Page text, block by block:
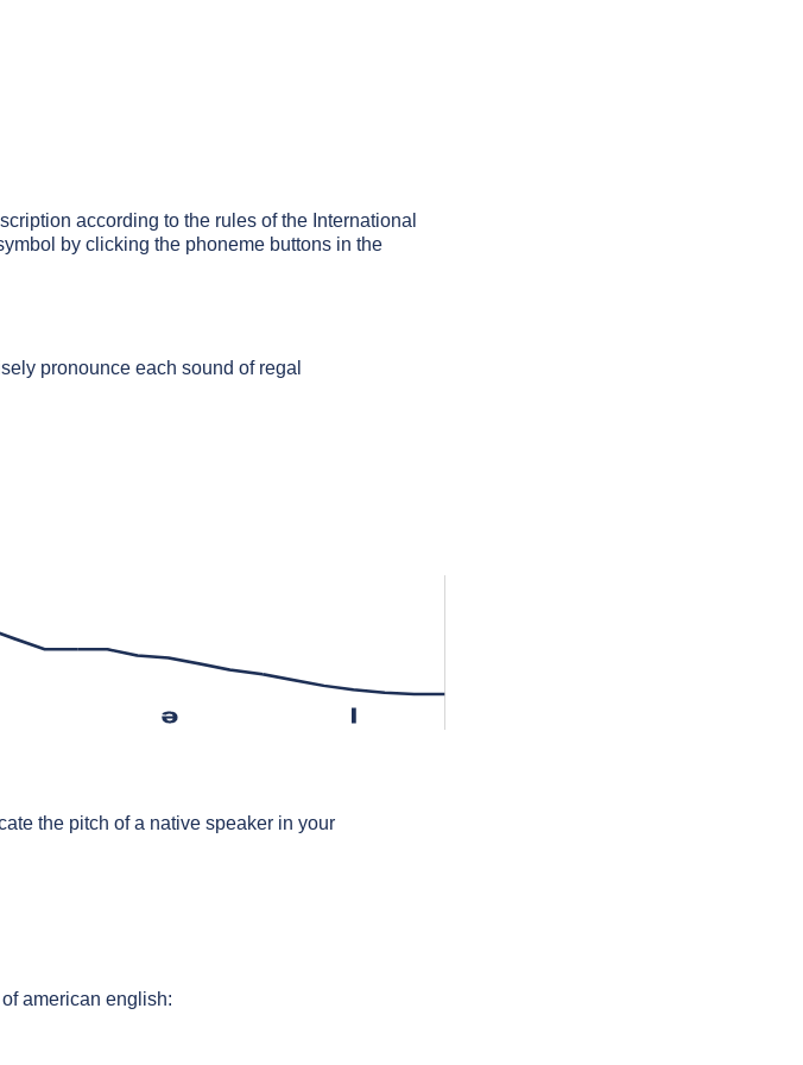
according to the rules of the International
by clicking the phoneme buttons in the
pronounce each sound of regal
ə
the pitch of a native speaker in your
american english: